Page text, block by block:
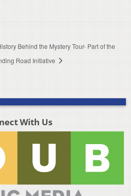
Behind the Mystery Tour- Part of the
Road Initiative
With Us